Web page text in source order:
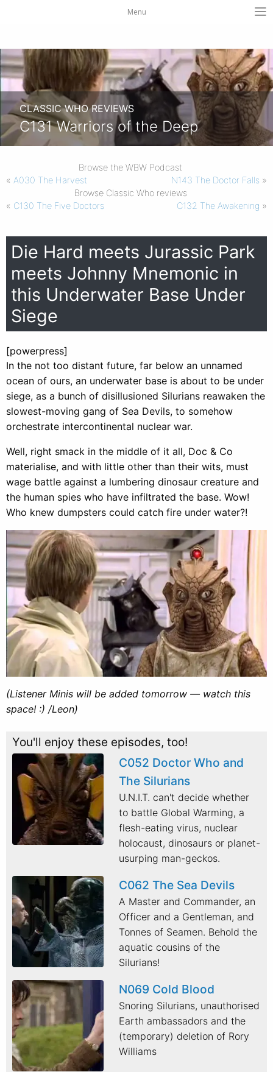
Menu
CLASSIC WHO REVIEWS
C131 Warriors of the Deep
Browse the WBW Podcast
« A030 The Harvest N143 The Doctor Falls »
Browse Classic Who reviews
« C130 The Five Doctors C132 The Awakening »
Die Hard meets Jurassic Park
meets Johnny Mnemonic in
this Underwater Base Under
Siege
[powerpress]
In the not too distant future, far below an unnamed
ocean of ours, an underwater base is about to be under
siege, as a bunch of disillusioned Silurians reawaken the
slowest-moving gang of Sea Devils, to somehow
orchestrate intercontinental nuclear war.
Well, right smack in the middle of it all, Doc & Co
materialise, and with little other than their wits, must
wage battle against a lumbering dinosaur creature and
the human spies who have infiltrated the base. Wow!
Who knew dumpsters could catch fire under water?!
(Listener Minis will be added tomorrow — watch this
space! :) /Leon)
You'll enjoy these episodes, too!
C052 Doctor Who and
The Silurians
U.N.I.T. can't decide whether
to battle Global Warming, a
flesh-eating virus, nuclear
holocaust, dinosaurs or planet-
usurping man-geckos.
C062 The Sea Devils
A Master and Commander, an
Officer and a Gentleman, and
Tonnes of Seamen. Behold the
aquatic cousins of the
Silurians!
N069 Cold Blood
Snoring Silurians, unauthorised
Earth ambassadors and the
(temporary) deletion of Rory
Williams